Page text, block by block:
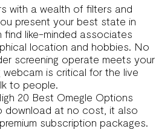
with a wealth of filters and
present your best state in
like-minded associates
location and hobbies. No
screening operate meets your
is critical for the live
to people.
20 Best Omegle Options
download at no cost, it also
subscription packages.